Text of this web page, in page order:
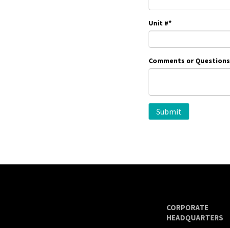
Unit #*
Comments or Questions
CORPORATE
HEADQUARTERS